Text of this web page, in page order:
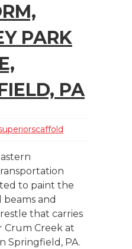
PARK
PA
to paint the
and
that carries
Creek at
Springfield, PA.